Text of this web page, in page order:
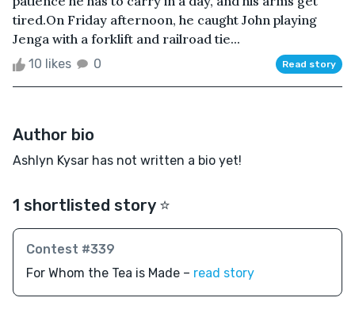
tired.On Friday afternoon, he caught John playing
Jenga with a forklift and railroad tie...
10 likes 0 Read story
Author bio
Ashlyn Kysar has not written a bio yet!
1 shortlisted story ⭐️
Contest #339
For Whom the Tea is Made – read story